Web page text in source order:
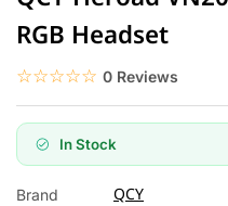
RGB Headset
☆☆☆☆☆
★★★★★ 0 Reviews
In Stock
Brand QCY